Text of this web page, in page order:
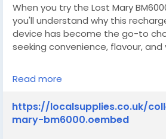
When you try the Lost Mary
you'll understand why this
device has become the go-to
seeking convenience, flavour, and
https://localsupplies.co.uk/
bm6000
Read more
https://localsupplies.co.uk/
mary-bm6000.oembed